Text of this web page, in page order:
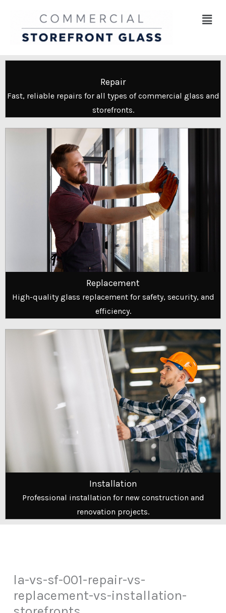
content
Menu
Repair
Fast, reliable repairs for all types of commercial glass and
storefronts.
Replacement
High-quality glass replacement for safety, security, and
efficiency.
Installation
Professional installation for new construction and
renovation projects.
la-vs-sf-001-repair-vs-
replacement-vs-installation-